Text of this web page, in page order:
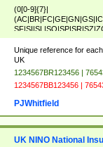
(0[0-9]{7}|
Unique reference for
UK
1234567BR123456 |
1234567BB123456 |
PJWhitfield
UK NINO National